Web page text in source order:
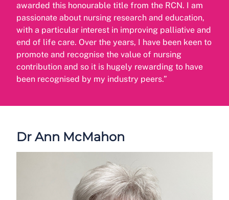
awarded this honourable title from the RCN. I am
passionate about nursing research and education,
with a particular interest in improving palliative and
end of life care. Over the years, I have been keen to
promote and recognise the value of nursing
contribution and so it is hugely rewarding to have
been recognised by my industry peers.”
Dr Ann McMahon